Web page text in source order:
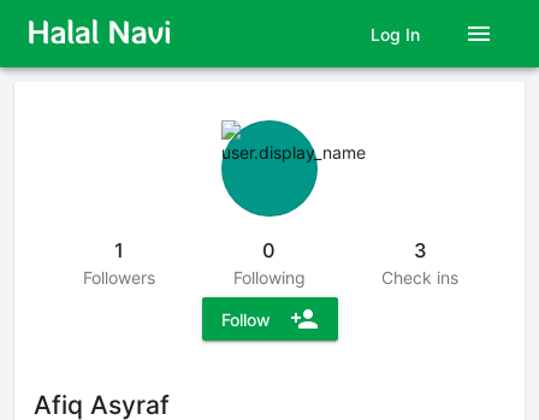
Log In menu
1
Followers
0
Following
3
Check ins
Follow person_add
Afiq Asyraf